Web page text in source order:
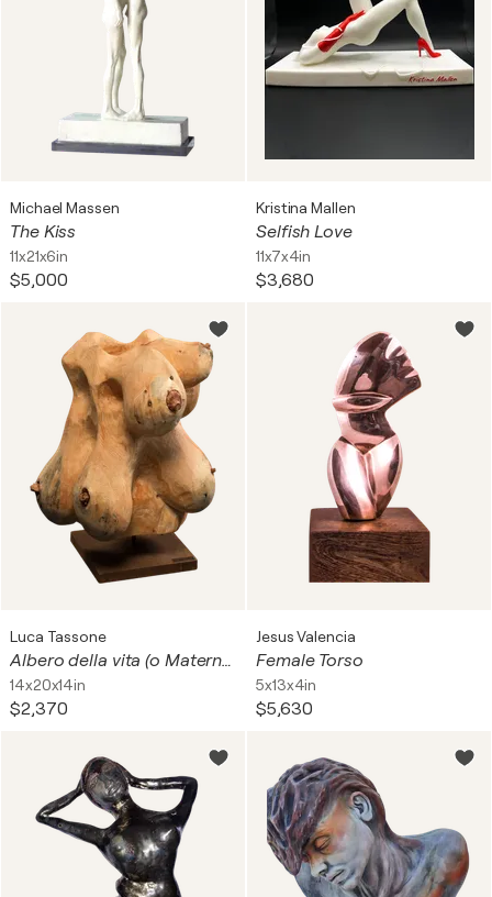
Michael Massen
The Kiss
11x21x6in
$5,000
Kristina Mallen
Selfish Love
11x7x4in
$3,680
Luca Tassone
Albero della vita (o Maternità) #1
14x20x14in
$2,370
Jesus Valencia
Female Torso
5x13x4in
$5,630